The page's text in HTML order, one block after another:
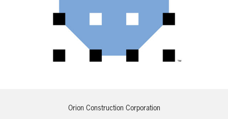
Orion Construction Corporation